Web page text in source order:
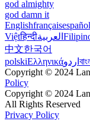
god almighty
god damn it
Englishfrançaisespañol
Việtहिन्दीالعربية
中文한국어
polskiΕλληνικάاردو
Copyright © 2024
Policy
Copyright © 2024
All Rights Reserved
Privacy Policy